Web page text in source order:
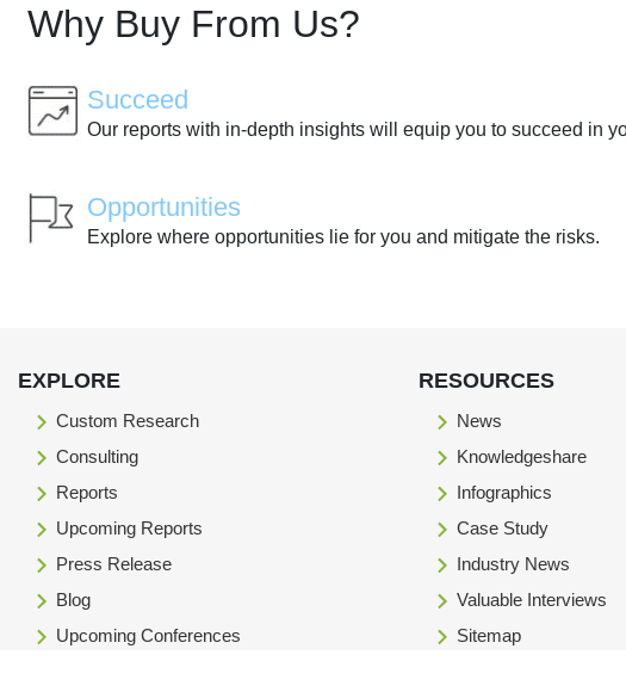
Why Buy From Us?
Succeed
Our reports with in-depth insights will equip you to succeed in
Opportunities
Explore where opportunities lie for you and mitigate the risks.
EXPLORE
Custom Research
Consulting
Reports
Upcoming Reports
Press Release
Blog
Upcoming Conferences
RESOURCES
News
Knowledgeshare
Infographics
Case Study
Industry News
Valuable Interviews
Sitemap